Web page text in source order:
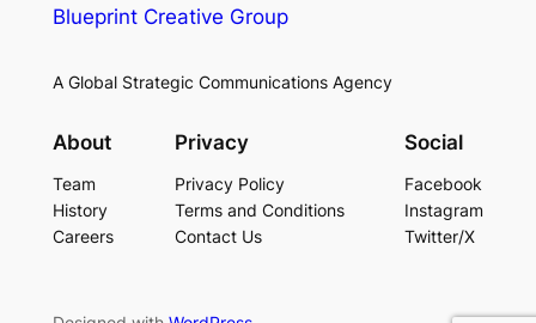
Blueprint Creative Group
A Global Strategic Communications Agency
About
Team
History
Careers
Privacy
Privacy Policy
Terms and Conditions
Contact Us
Social
Facebook
Instagram
Twitter/X